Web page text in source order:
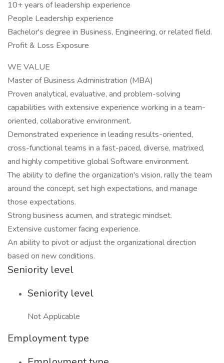
10+ years of leadership experience
People Leadership experience
Bachelor's degree in Business, Engineering, or related field.
Profit & Loss Exposure
WE VALUE
Master of Business Administration (MBA)
Proven analytical, evaluative, and problem-solving
capabilities with extensive experience working in a team-
oriented, collaborative environment.
Demonstrated experience in leading results-oriented,
cross-functional teams in a fast-paced, diverse, matrixed,
and highly competitive global Software environment.
The ability to define the organization's vision, rally the team
around the concept, set high expectations, and manage
those expectations.
Strong business acumen, and strategic mindset.
Extensive customer facing experience.
An ability to pivot or adjust the organizational direction
based on new conditions.
Seniority level
Seniority level
Not Applicable
Employment type